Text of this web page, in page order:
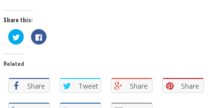
Share this:
Click
to
share
on
(Opens
window)
Click
to
window)
Related
Share Tweet Share Share